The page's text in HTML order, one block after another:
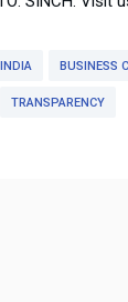
BUSINESS
TRANSPARENCY